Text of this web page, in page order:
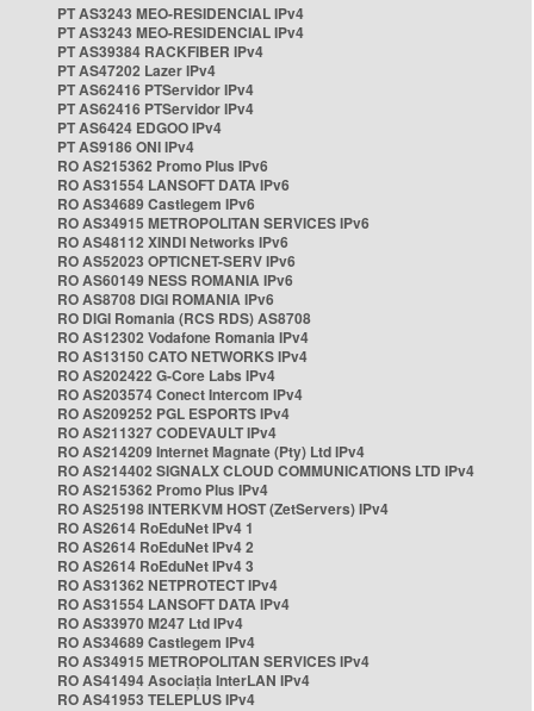
PT AS3243 MEO-RESIDENCIAL IPv4
PT AS3243 MEO-RESIDENCIAL IPv4
PT AS39384 RACKFIBER IPv4
PT AS47202 Lazer IPv4
PT AS62416 PTServidor IPv4
PT AS62416 PTServidor IPv4
PT AS6424 EDGOO IPv4
PT AS9186 ONI IPv4
RO AS215362 Promo Plus IPv6
RO AS31554 LANSOFT DATA IPv6
RO AS34689 Castlegem IPv6
RO AS34915 METROPOLITAN SERVICES IPv6
RO AS48112 XINDI Networks IPv6
RO AS52023 OPTICNET-SERV IPv6
RO AS60149 NESS ROMANIA IPv6
RO AS8708 DIGI ROMANIA IPv6
RO DIGI Romania (RCS RDS) AS8708
RO AS12302 Vodafone Romania IPv4
RO AS13150 CATO NETWORKS IPv4
RO AS202422 G-Core Labs IPv4
RO AS203574 Conect Intercom IPv4
RO AS209252 PGL ESPORTS IPv4
RO AS211327 CODEVAULT IPv4
RO AS214209 Internet Magnate (Pty) Ltd IPv4
RO AS214402 SIGNALX CLOUD COMMUNICATIONS LTD IPv4
RO AS215362 Promo Plus IPv4
RO AS25198 INTERKVM HOST (ZetServers) IPv4
RO AS2614 RoEduNet IPv4 1
RO AS2614 RoEduNet IPv4 2
RO AS2614 RoEduNet IPv4 3
RO AS31362 NETPROTECT IPv4
RO AS31554 LANSOFT DATA IPv4
RO AS33970 M247 Ltd IPv4
RO AS34689 Castlegem IPv4
RO AS34915 METROPOLITAN SERVICES IPv4
RO AS41494 Asociația InterLAN IPv4
RO AS41953 TELEPLUS IPv4